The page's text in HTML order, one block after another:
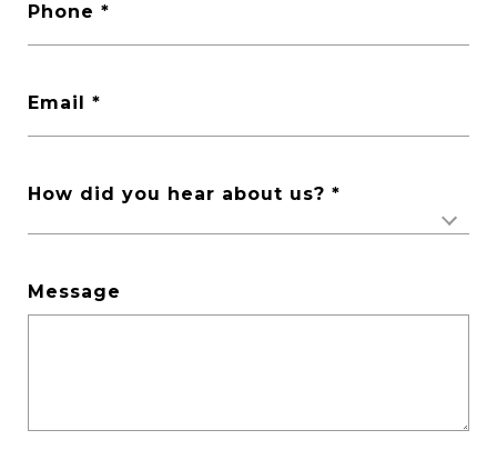
Phone
Email
How did you hear about us?
Message